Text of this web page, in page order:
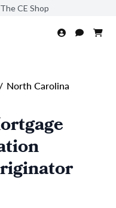
CE Shop
/ North Carolina